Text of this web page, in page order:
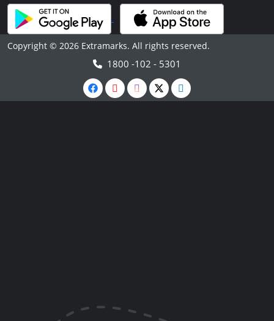
Copyright © 2026 Extramarks. All rights reserved.
1800 -102 - 5301